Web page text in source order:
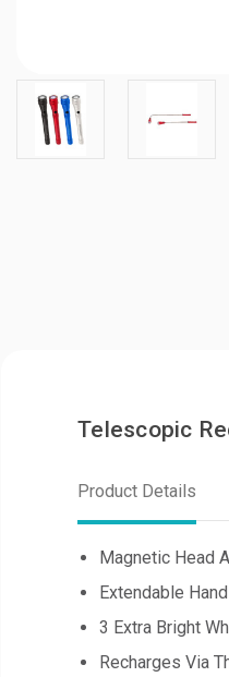
Telescopic
Product Details
Magnetic Head
Extendable
3 Extra Bright
Recharges Via